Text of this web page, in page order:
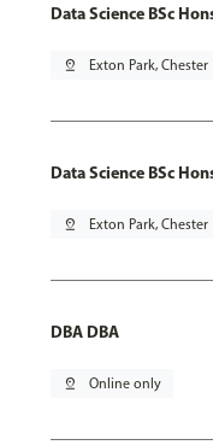
Data Science BSc
pin_drop Exton Park, Chester
Data Science BSc
pin_drop Exton Park, Chester
DBA DBA
pin_drop Online only